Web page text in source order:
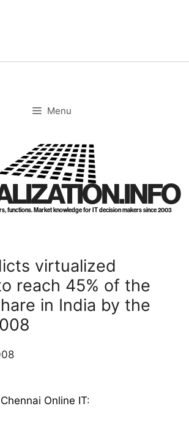
Menu
functions. Market knowledge for IT decision makers since 2003
virtualized
reach 45% of the
in India by the
Chennai Online IT: